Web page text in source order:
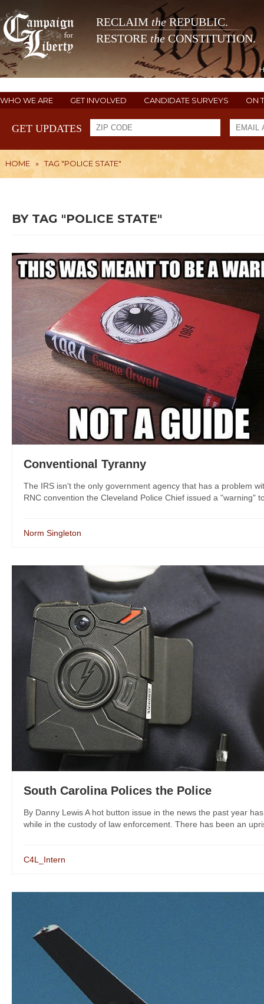
RECLAIM theREPUBLIC.
RESTORE the CONSTITUTION.
WHO WE ARE GET INVOLVED CANDIDATE SURVEYS ON
GET UPDATES
HOME » TAG "POLICE STATE"
BY TAG "POLICE STATE"
Conventional Tyranny
The IRS isn't the only government agency that has a problem
RNC convention the Cleveland Police Chief issued a "warning"
Norm Singleton
South Carolina Polices the Police
By Danny Lewis A hot button issue in the news the past year
while in the custody of law enforcement. There has been an
C4L_Intern